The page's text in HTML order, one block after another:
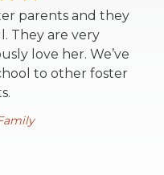
parents and they
They are very
love her. We’ve
to other foster